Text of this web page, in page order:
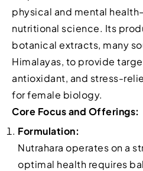
physical and mental
nutritional science. Its
botanical extracts, many
Himalayas, to provide
antioxidant, and stress-
for female biology.
Core Focus and Offerings:
Formulation:
Nutrahara operates on a
optimal health requires